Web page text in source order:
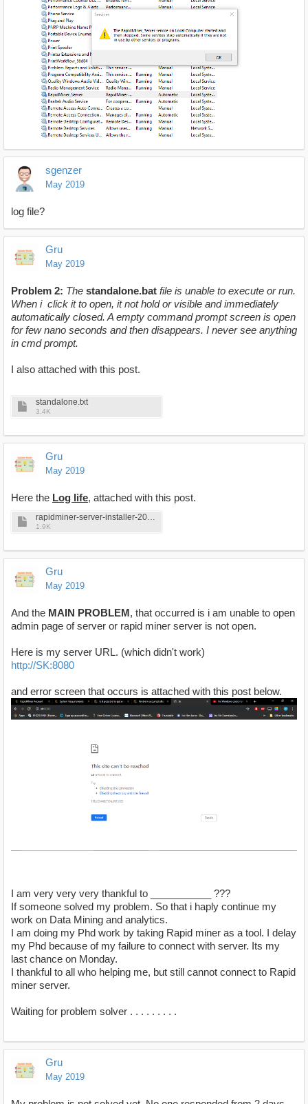
sgenzer
May 2019
log file?
Gru
May 2019
Problem 2: The standalone.bat file is unable to execute or run.
When i click it to open, it not hold or visible and immediately
automatically closed. A empty command prompt screen is open
for few nano seconds and then disappears. I never see anything
in cmd prompt.
I also attached with this post.
standalone.txt
3.4K
Gru
May 2019
Here the Log life, attached with this post.
rapidminer-server-installer-2019-05-10_19-12-25.log
1.9K
Gru
May 2019
And the MAIN PROBLEM, that occurred is i am unable to open
admin page of server or rapid miner server is not open.
Here is my server URL. (which didn't work)
http://SK:8080
and error screen that occurs is attached with this post below.
I am very very very thankful to ___________ ???
If someone solved my problem. So that i haply continue my
work on Data Mining and analytics.
I am doing my Phd work by taking Rapid miner as a tool. I delay
my Phd because of my failure to connect with server. Its my
last chance on Monday.
I thankful to all who helping me, but still cannot connect to Rapid
miner server.
Waiting for problem solver . . . . . . . . .
Gru
May 2019